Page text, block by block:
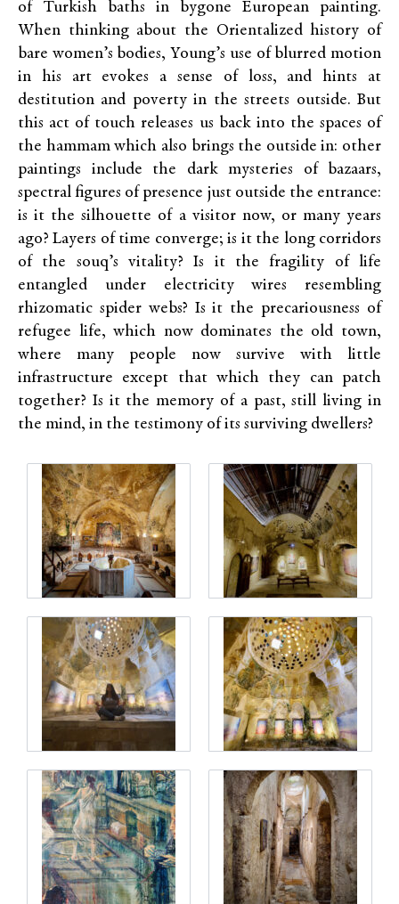
of Turkish baths in bygone European painting.
When thinking about the Orientalized history of
bare women’s bodies, Young’s use of blurred motion
in his art evokes a sense of loss, and hints at
destitution and poverty in the streets outside. But
this act of touch releases us back into the spaces of
the hammam which also brings the outside in: other
paintings include the dark mysteries of bazaars,
spectral figures of presence just outside the entrance:
is it the silhouette of a visitor now, or many years
ago? Layers of time converge; is it the long corridors
of the souq’s vitality? Is it the fragility of life
entangled under electricity wires resembling
rhizomatic spider webs? Is it the precariousness of
refugee life, which now dominates the old town,
where many people now survive with little
infrastructure except that which they can patch
together? Is it the memory of a past, still living in
the mind, in the testimony of its surviving dwellers?